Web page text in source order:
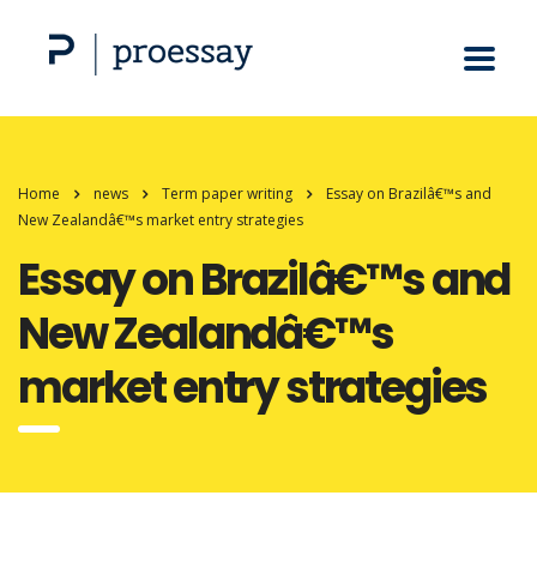
Home news Term paper writing
Essay on Brazilâ€™s and
New Zealandâ€™s market entry strategies
Essay on Brazilâ€™s and
New Zealandâ€™s
market entry strategies